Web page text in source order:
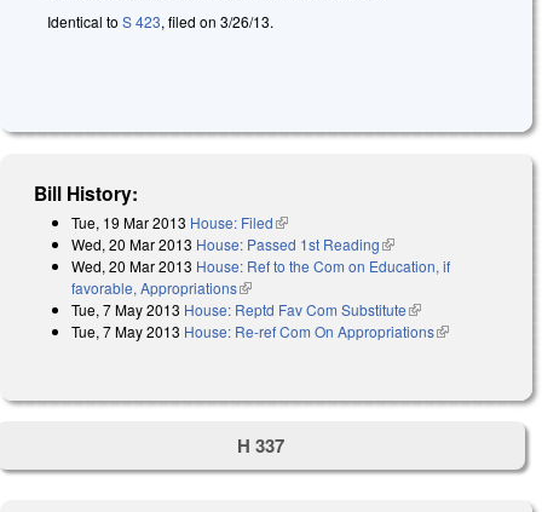
Identical to S 423, filed on 3/26/13.
Bill History:
Tue, 19 Mar 2013 House: Filed(link is external)
Wed, 20 Mar 2013 House: Passed 1st Reading(link is external)
Wed, 20 Mar 2013 House: Ref to the Com on Education, if
favorable, Appropriations(link is external)
Tue, 7 May 2013 House: Reptd Fav Com Substitute(link is external)
Tue, 7 May 2013 House: Re-ref Com On Appropriations(link is
H 337